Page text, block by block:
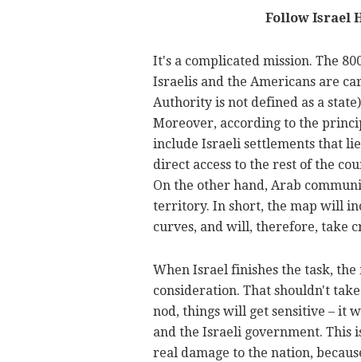
Follow Israel
It's a complicated mission. The
Israelis and the Americans are
Authority is not defined as a
Moreover, according to the
include Israeli settlements that
direct access to the rest of the
On the other hand, Arab
territory. In short, the map will
curves, and will, therefore, take
When Israel finishes the task,
consideration. That shouldn't
nod, things will get sensitive – it
and the Israeli government. This
real damage to the nation,